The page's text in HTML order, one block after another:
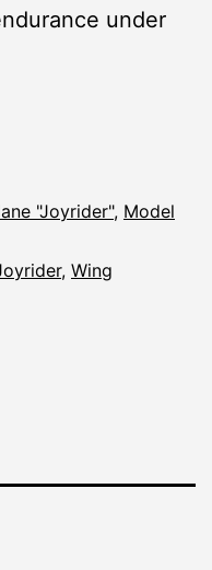
under
"Joyrider", Model
, Wing